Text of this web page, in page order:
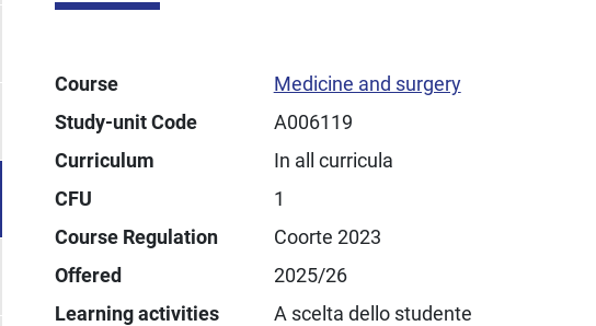
Course
Medicine and surgery
Study-unit Code
A006119
Curriculum
In all curricula
CFU
1
Course Regulation
Coorte 2023
Offered
2025/26
Learning activities
A scelta dello studente